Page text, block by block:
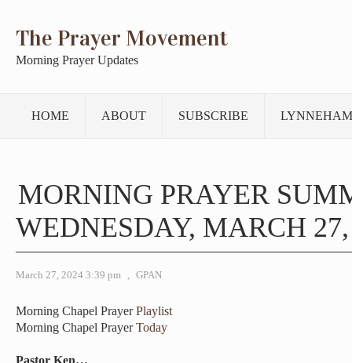
The Prayer Movement
Morning Prayer Updates
HOME ABOUT SUBSCRIBE
MORNING PRAYER
WEDNESDAY, MARCH
March 27, 2024 3:39 pm , GPAN
Morning Chapel PrayerPlaylist
Morning Chapel PrayerToday
Pastor Ken…